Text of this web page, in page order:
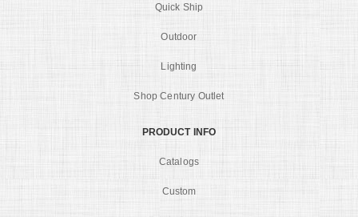
Quick Ship
Outdoor
Lighting
Shop Century Outlet
PRODUCT INFO
Catalogs
Custom